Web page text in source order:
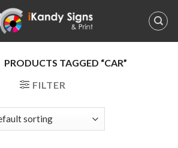
PRODUCTS TAGGED “CAR”
FILTER